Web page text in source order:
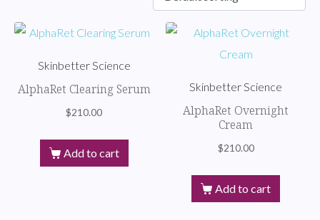
Skinbetter Science
AlphaRet Clearing Serum
$210.00
Add to cart
Skinbetter Science
AlphaRet Overnight
Cream
$210.00
Add to cart